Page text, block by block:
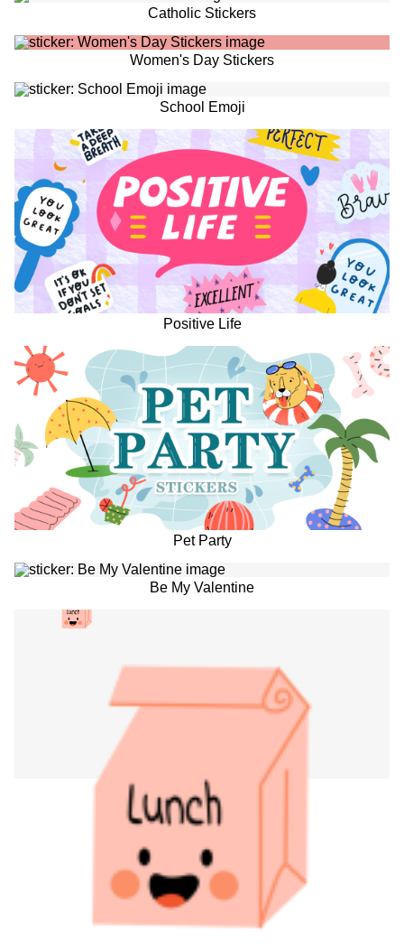
Catholic Stickers
Women's Day Stickers
School Emoji
Positive Life
Pet Party
Be My Valentine